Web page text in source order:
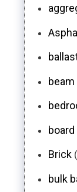
beam
board
Brick
bulk